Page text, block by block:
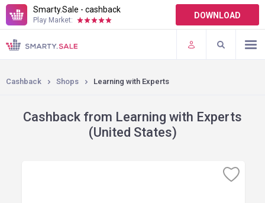
Smarty.Sale - cashback
Play Market: DOWNLOAD
TERMS OF USE
PLUGINS
Cashback Shops Learning with Experts
Cashback from Learning with Experts
(United States)